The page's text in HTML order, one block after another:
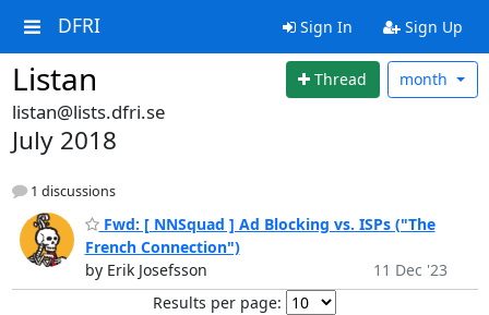
DFRI Sign In Sign Up
Listan Thread month
listan@lists.dfri.se
July 2018
1 discussions
Fwd: [ NNSquad ] Ad Blocking vs. ISPs ("The
French Connection")
by Erik Josefsson
11 Dec '23
Results per page: